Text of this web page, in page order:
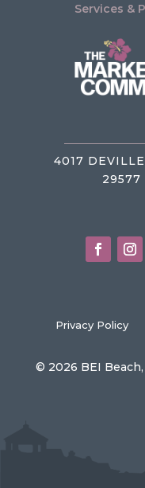
Services &
4017
Privacy Policy
© 2026 BEI